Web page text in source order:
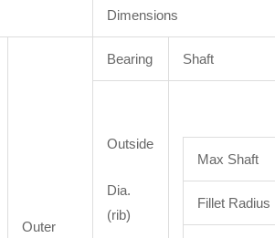
Dimensions
Outer
Bearing Shaft
Outside
Dia.
(rib)
Max Shaft
Fillet Radius